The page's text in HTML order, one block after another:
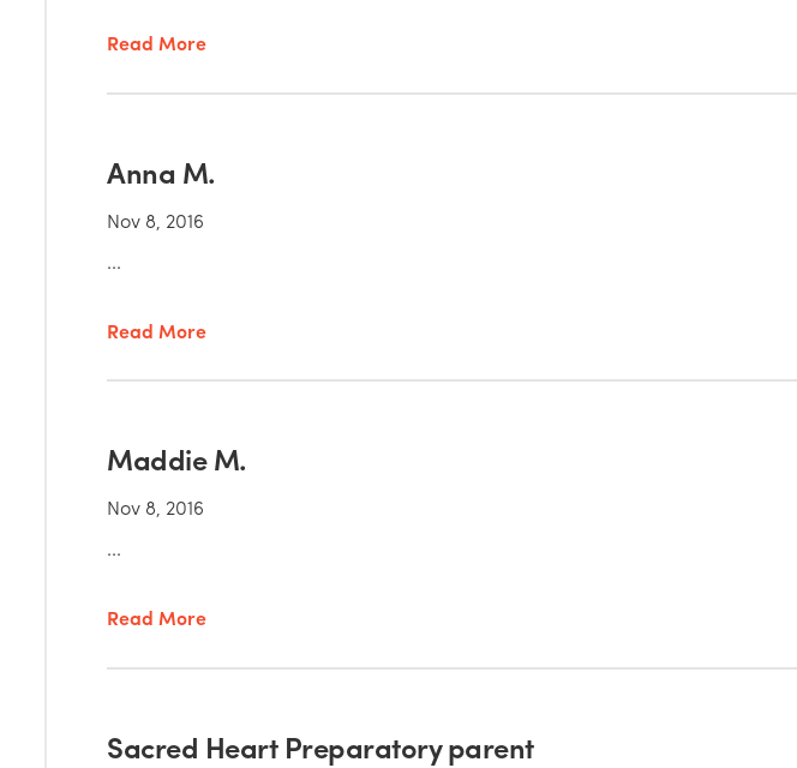
Read More
Anna M.
Nov 8, 2016
...
Read More
Maddie M.
Nov 8, 2016
...
Read More
Sacred Heart Preparatory parent